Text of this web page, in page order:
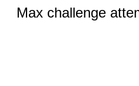
Max challenge